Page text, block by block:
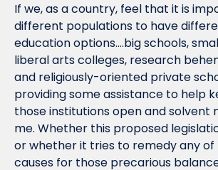
If we, as a country, feel that it is
different populations to have
education options….big schools,
liberal arts colleges, research
and religiously-oriented private
providing some assistance to help
those institutions open and solvent
me. Whether this proposed
or whether it tries to remedy any
causes for those precarious